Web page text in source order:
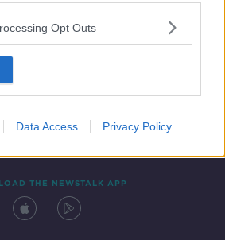
Opt Outs
Data Access Privacy Policy
THE NEWSTALK APP